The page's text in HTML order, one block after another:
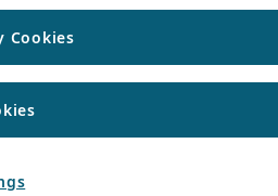
Cookies